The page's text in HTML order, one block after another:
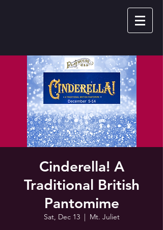
Cinderella! A
Traditional British
Pantomime
Sat, Dec 13
  |
Mt. Juliet